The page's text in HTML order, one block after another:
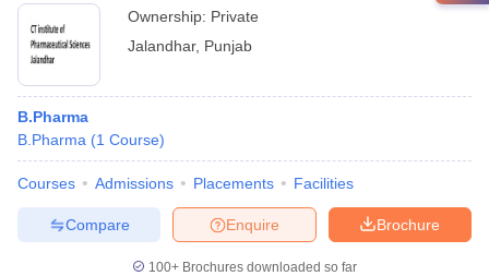
Ownership: Private
Jalandhar, Punjab
B.Pharma
B.Pharma (1 Course)
Courses Admissions Placements Facilities
Brochure
Enquire
Compare
100+ Brochures downloaded so far